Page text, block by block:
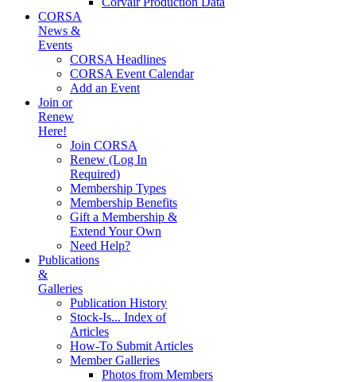
CORSA
News &
Events
CORSA Headlines
CORSA Event Calendar
Add an Event
Join or
Renew
Here!
Join CORSA
Renew (Log In
Required)
Membership Types
Membership Benefits
Gift a Membership &
Extend Your Own
Need Help?
Publications
&
Galleries
Publication History
Stock-Is... Index of
Articles
How-To Submit Articles
Member Galleries
Photos from Members